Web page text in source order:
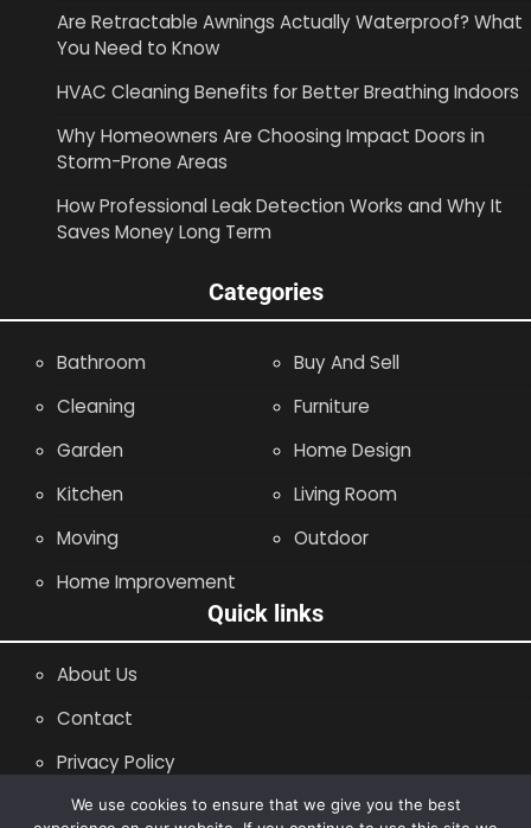
Are Retractable Awnings Actually Waterproof? What
You Need to Know
HVAC Cleaning Benefits for Better Breathing Indoors
Why Homeowners Are Choosing Impact Doors in
Storm-Prone Areas
How Professional Leak Detection Works and Why It
Saves Money Long Term
Categories
Bathroom
Buy And Sell
Cleaning
Furniture
Garden
Home Design
Kitchen
Living Room
Moving
Outdoor
Home Improvement
Quick links
About Us
Contact
Privacy Policy
Site Map
We use cookies to ensure that we give you the best